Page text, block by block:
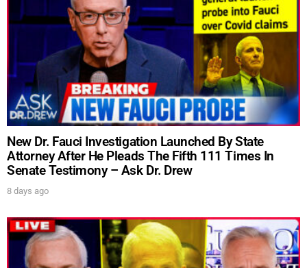
New Dr. Fauci Investigation Launched By State
Attorney After He Pleads The Fifth 111 Times In
Senate Testimony – Ask Dr. Drew
8 days ago